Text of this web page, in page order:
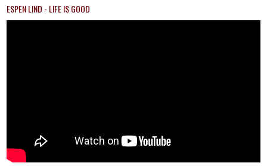
ESPEN LIND - LIFE IS GOOD